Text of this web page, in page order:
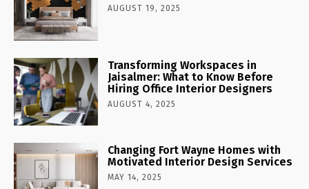
AUGUST 19, 2025
Transforming Workspaces in
Jaisalmer: What to Know Before
Hiring Office Interior Designers
AUGUST 4, 2025
Changing Fort Wayne Homes with
Motivated Interior Design Services
MAY 14, 2025